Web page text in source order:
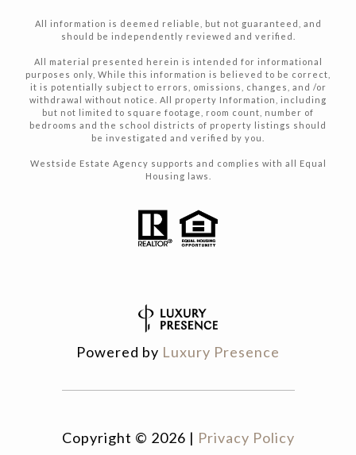
All information is deemed reliable, but not guaranteed, and
should be independently reviewed and verified.
All material presented herein is intended for informational
purposes only, While this information is believed to be correct,
it is potentially subject to errors, omissions, changes, and /or
withdrawal without notice. All property Information, including
but not limited to square footage, room count, number of
bedrooms and the school districts of property listings should
be investigated and verified by you.
Westside Estate Agency supports and complies with all Equal
Housing laws.
Powered by Luxury Presence
Copyright © 2026 | Privacy Policy